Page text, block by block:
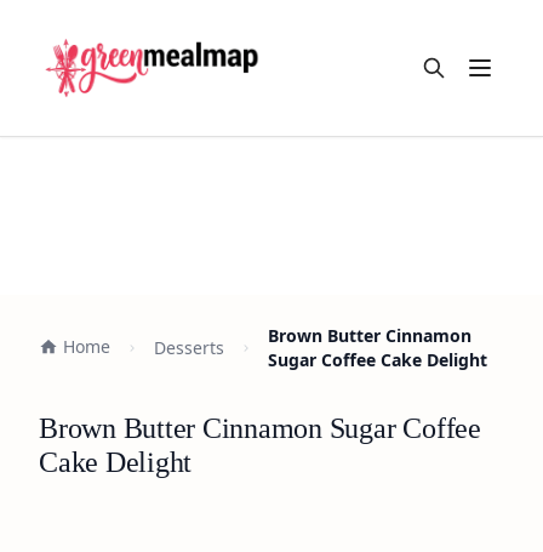
Open
Home Desserts
Brown Butter Cinnamon
Sugar Coffee Cake Delight
Brown Butter Cinnamon Sugar Coffee
Cake Delight